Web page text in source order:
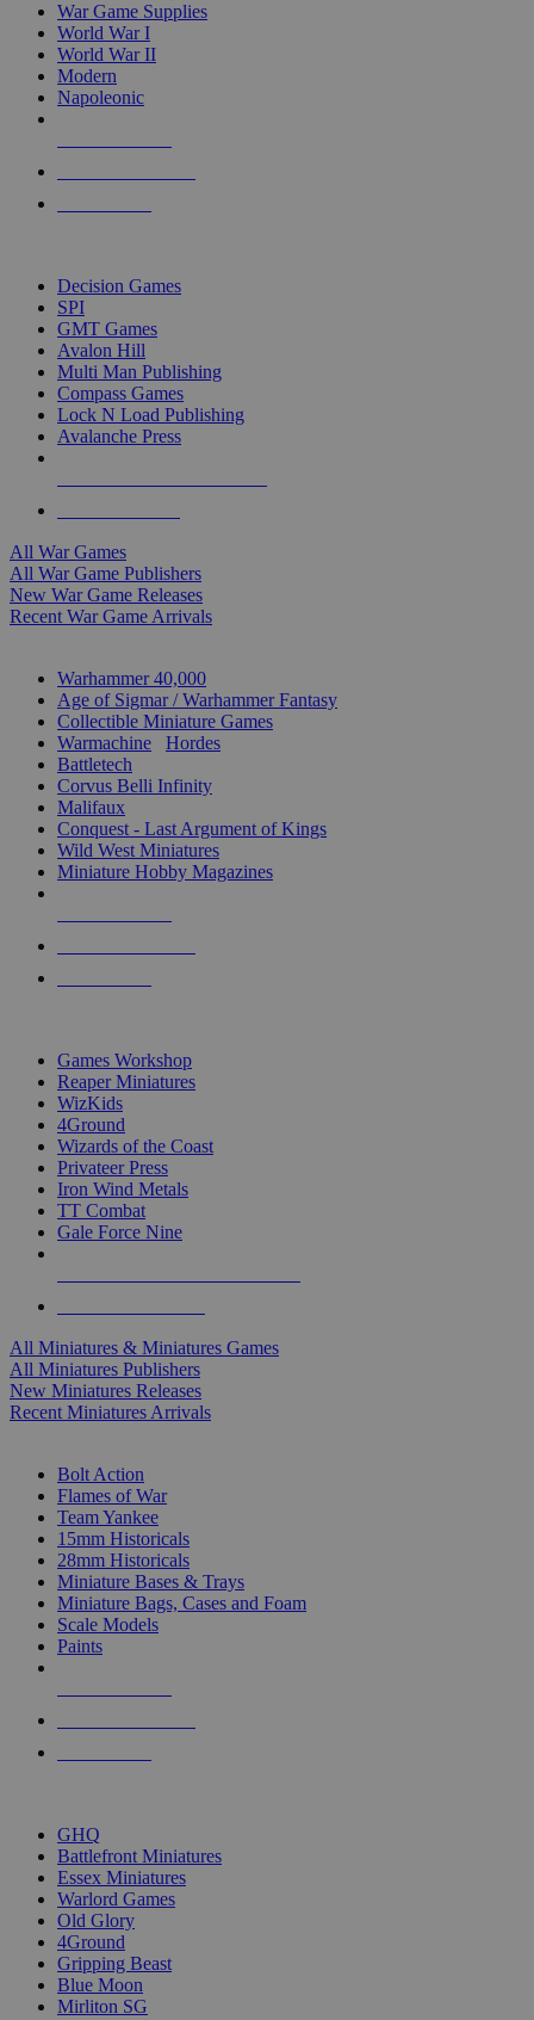
War Game Supplies
World War I
World War II
Modern
Napoleonic
Decision Games
SPI
GMT Games
Avalon Hill
Multi Man Publishing
Compass Games
Lock N Load Publishing
Avalanche Press
All War Games
All War Game Publishers
New War Game Releases
Recent War Game Arrivals
Warhammer 40,000
Age of Sigmar / Warhammer Fantasy
Collectible Miniature Games
Warmachine
Hordes
Battletech
Corvus Belli Infinity
Malifaux
Conquest - Last Argument of Kings
Wild West Miniatures
Miniature Hobby Magazines
Games Workshop
Reaper Miniatures
WizKids
4Ground
Wizards of the Coast
Privateer Press
Iron Wind Metals
TT Combat
Gale Force Nine
All Miniatures & Miniatures Games
All Miniatures Publishers
New Miniatures Releases
Recent Miniatures Arrivals
Bolt Action
Flames of War
Team Yankee
15mm Historicals
28mm Historicals
Miniature Bases & Trays
Miniature Bags, Cases and Foam
Scale Models
Paints
GHQ
Battlefront Miniatures
Essex Miniatures
Warlord Games
Old Glory
4Ground
Gripping Beast
Blue Moon
Mirliton SG